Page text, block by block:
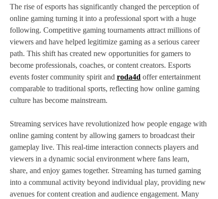
The rise of esports has significantly changed the perception of
online gaming turning it into a professional sport with a huge
following. Competitive gaming tournaments attract millions of
viewers and have helped legitimize gaming as a serious career
path. This shift has created new opportunities for gamers to
become professionals, coaches, or content creators. Esports
events foster community spirit and roda4d offer entertainment
comparable to traditional sports, reflecting how online gaming
culture has become mainstream.
Streaming services have revolutionized how people engage with
online gaming content by allowing gamers to broadcast their
gameplay live. This real-time interaction connects players and
viewers in a dynamic social environment where fans learn,
share, and enjoy games together. Streaming has turned gaming
into a communal activity beyond individual play, providing new
avenues for content creation and audience engagement. Many